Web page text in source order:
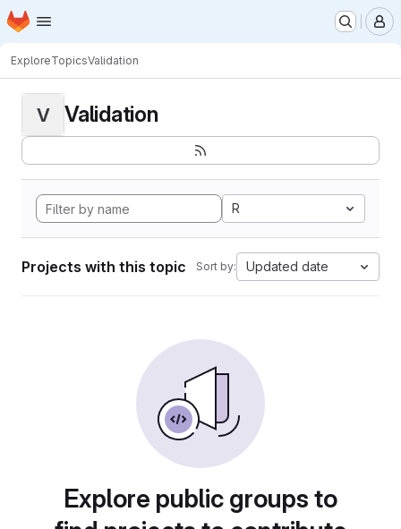
Skip to main content
Homepage
ExploreTopicsValidation
V Validation
R
Projects with this topic Sort by: Updated date
Explore public groups to